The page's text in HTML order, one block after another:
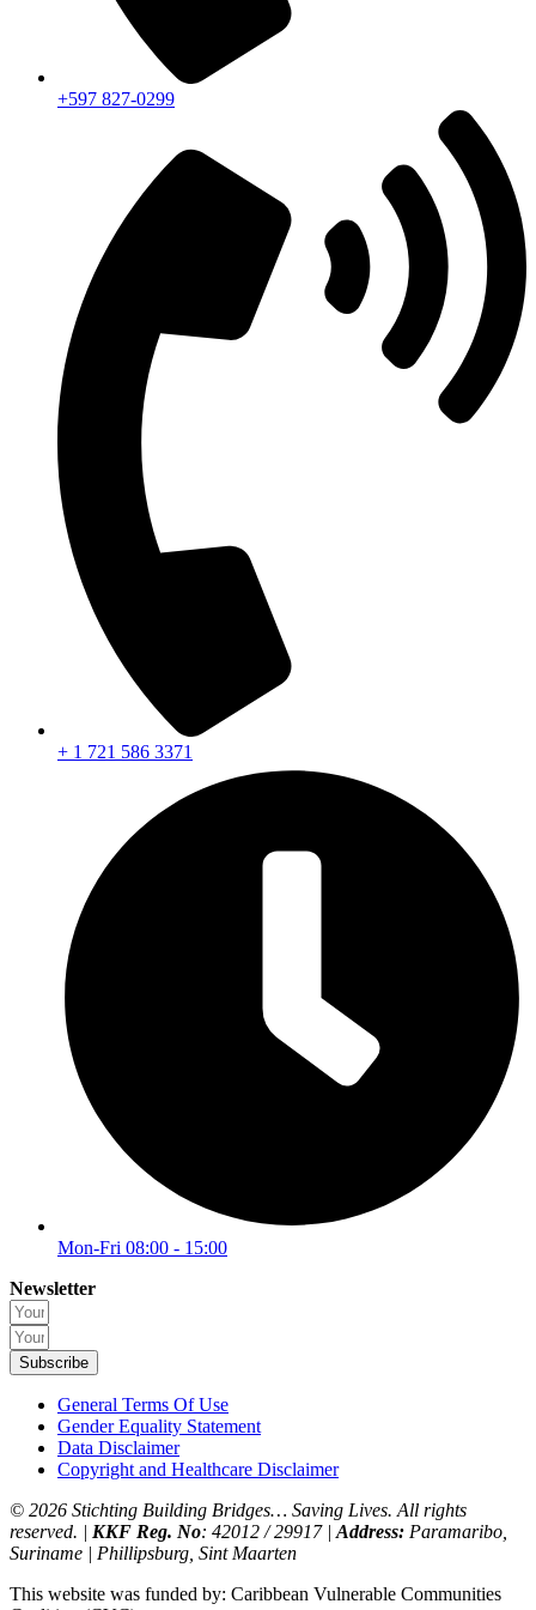
+597 827-0299
+ 1 721 586 3371
Mon-Fri 08:00 - 15:00
Newsletter
Subscribe
General Terms Of Use
Gender Equality Statement
Data Disclaimer
Copyright and Healthcare Disclaimer
© 2026 Stichting Building Bridges… Saving Lives. All rights
reserved. | KKF Reg. No: 42012 / 29917 | Address: Paramaribo,
Suriname | Phillipsburg, Sint Maarten
This website was funded by: Caribbean Vulnerable Communities